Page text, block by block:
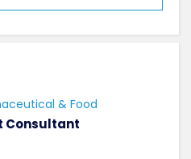
& Food
Consultant